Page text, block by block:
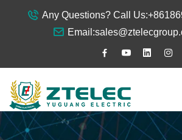
Any Questions? Call Us:
Email: